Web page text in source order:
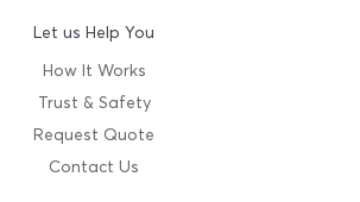
Let us Help You
How It Works
Trust & Safety
Request Quote
Contact Us